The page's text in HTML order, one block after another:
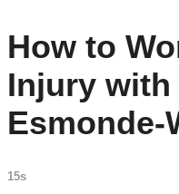
How to
Injury with
Esmonde-
15s